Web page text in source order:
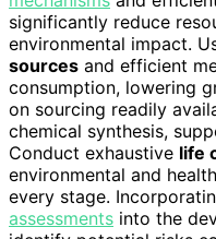
significantly reduce
environmental impact.
sources and efficient
consumption, lowering
on sourcing readily
chemical synthesis,
Conduct exhaustive life
environmental and
every stage.
assessments into the